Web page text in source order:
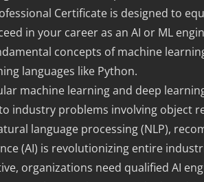
Certificate is designed to
in your career as an AI or ML
concepts of machine
languages like Python.
machine learning and deep
industry problems involving object
language processing (NLP),
(AI) is revolutionizing entire
organizations need qualified AI